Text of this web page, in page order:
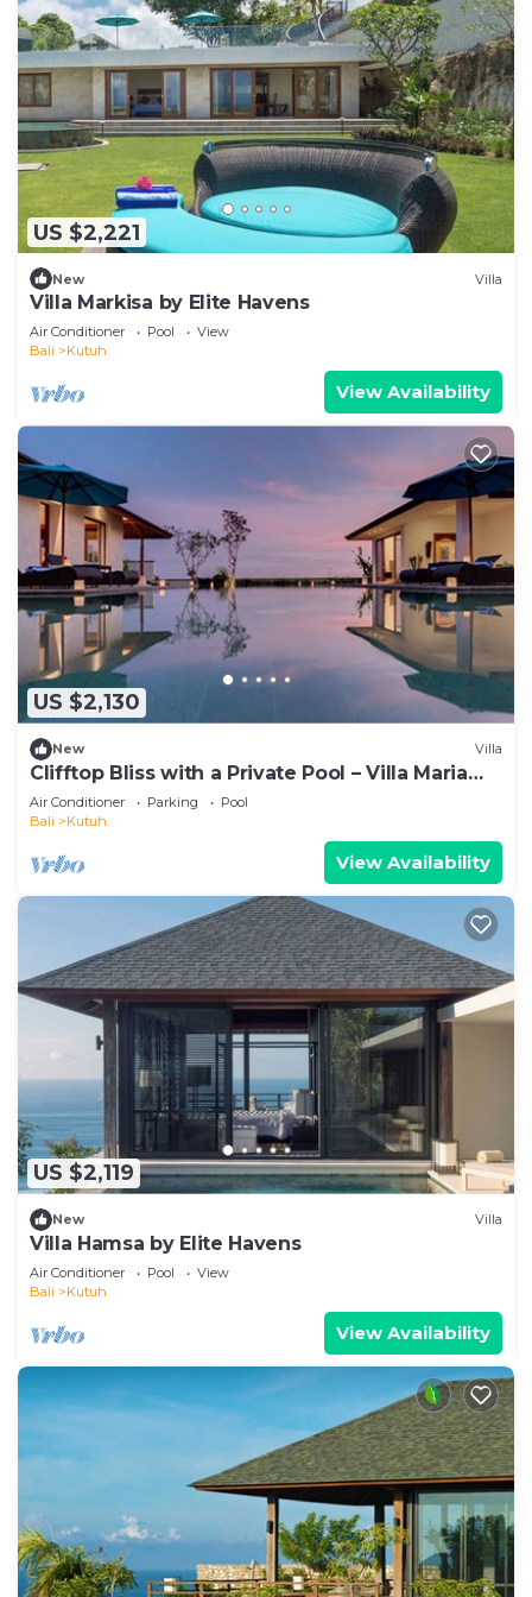
US $2,221
New Villa
Villa Markisa by Elite Havens
Air Conditioner Pool
View
Bali
Kutuh
View Availability
US $2,130
New Villa
Clifftop Bliss with a Private Pool – Villa Maria
1107
Air Conditioner Parking
Pool
Bali
Kutuh
View Availability
US $2,119
New Villa
Villa Hamsa by Elite Havens
Air Conditioner Pool
View
Bali
Kutuh
View Availability